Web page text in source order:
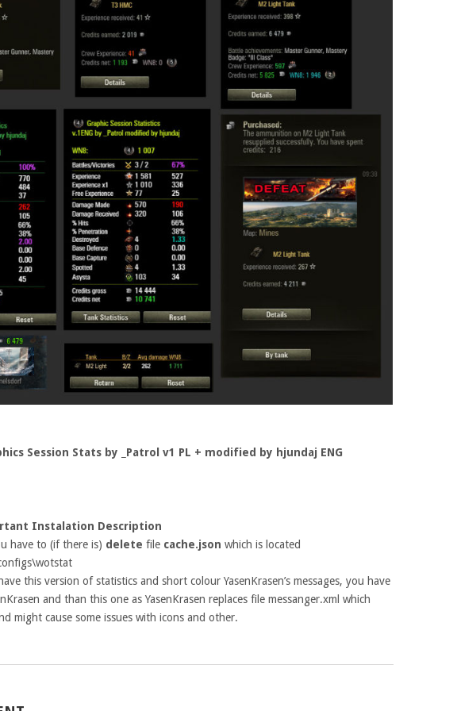
Session Stats by _Patrol v1 PL + modified by hjundaj ENG
Instalation Description
have to (if there is) delete file cache.json which is located
this version of statistics and short colour YasenKrasen’s messages, you have
and than this one as YasenKrasen replaces file messanger.xml which
might cause some issues with icons and other.